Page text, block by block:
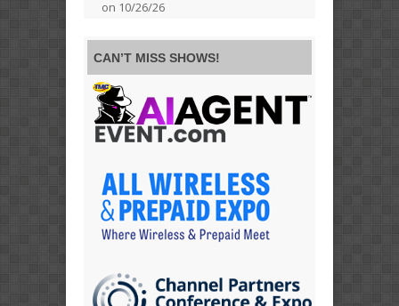
on 10/26/26
CAN’T MISS SHOWS!